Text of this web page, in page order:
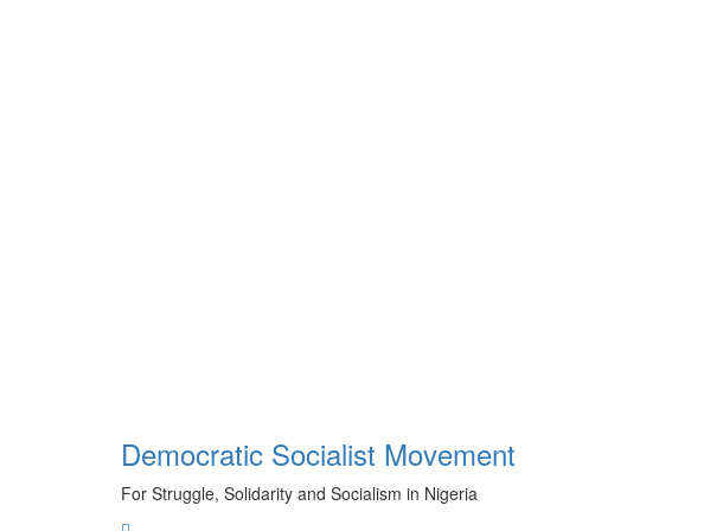
Democratic Socialist Movement
For Struggle, Solidarity and Socialism in Nigeria